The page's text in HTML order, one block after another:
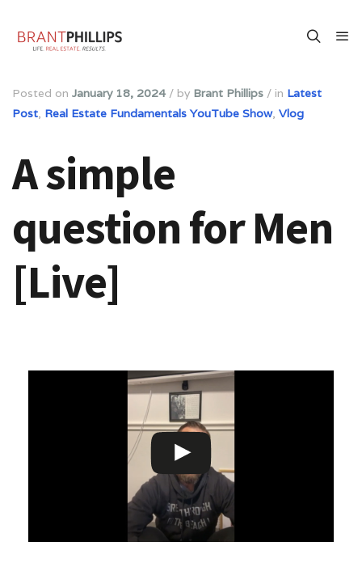
Posted on January 18, 2024 / by Brant Phillips / in Latest
Post Real Estate Fundamentals YouTube Show, Vlog
A simple
question for Men
[Live]